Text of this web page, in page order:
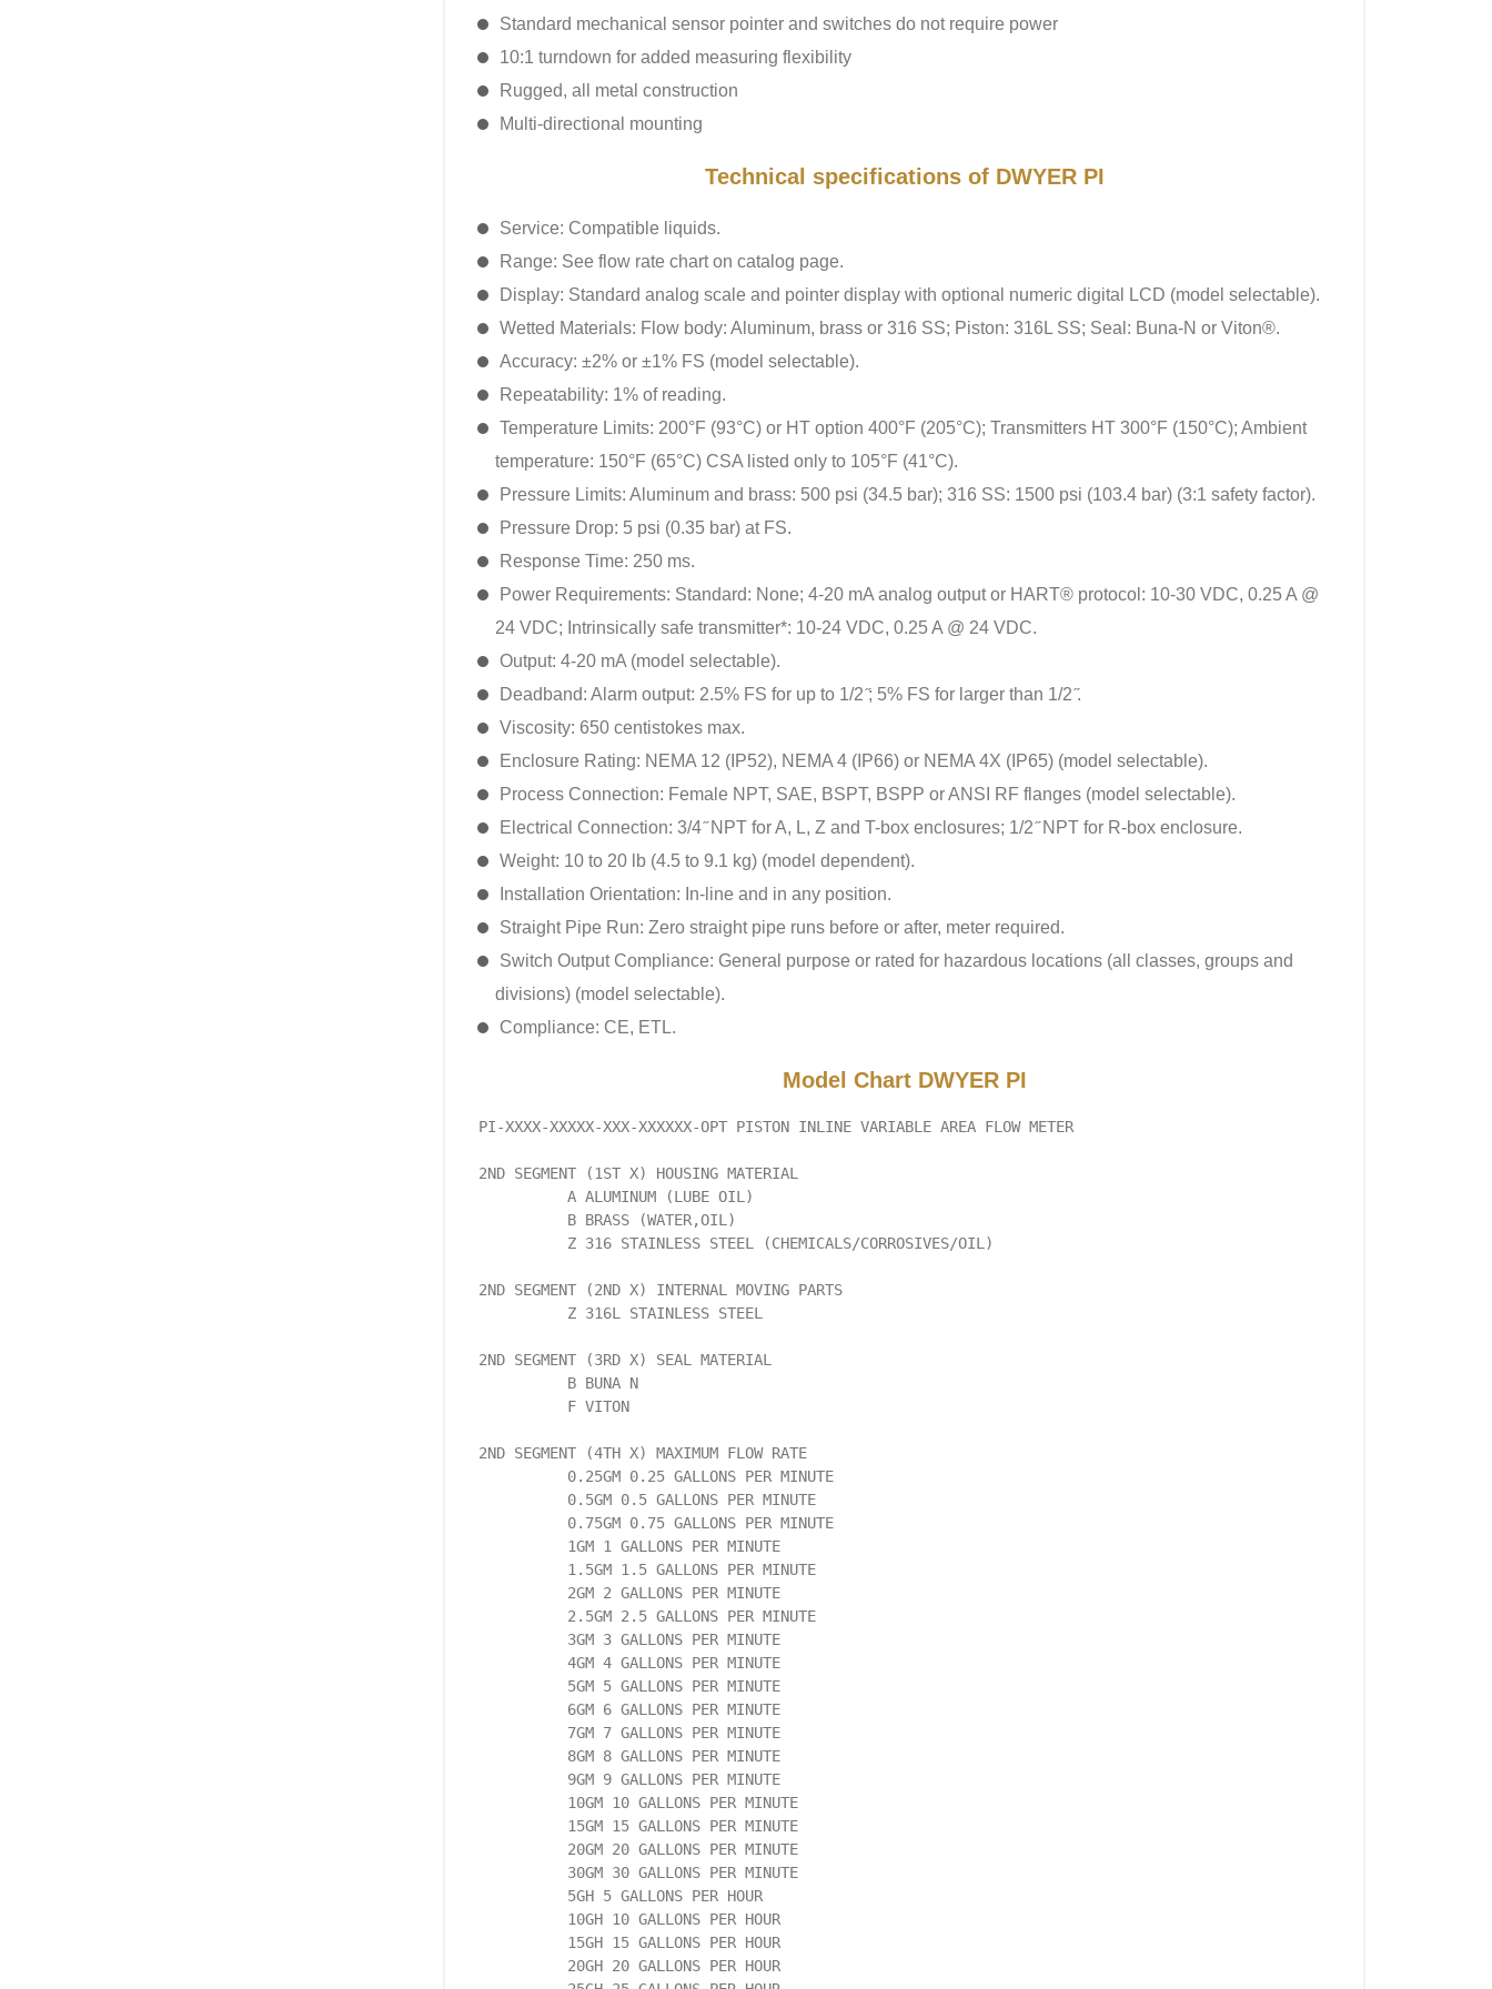
Standard mechanical sensor pointer and switches do not require power
10:1 turndown for added measuring flexibility
Rugged, all metal construction
Multi-directional mounting
Technical specifications of DWYER PI
Service: Compatible liquids.
Range: See flow rate chart on catalog page.
Display: Standard analog scale and pointer display with optional numeric digital LCD (model selectable).
Wetted Materials: Flow body: Aluminum, brass or 316 SS; Piston: 316L SS; Seal: Buna-N or Viton®.
Accuracy: ±2% or ±1% FS (model selectable).
Repeatability: 1% of reading.
Temperature Limits: 200°F (93°C) or HT option 400°F (205°C); Transmitters HT 300°F (150°C); Ambient
temperature: 150°F (65°C) CSA listed only to 105°F (41°C).
Pressure Limits: Aluminum and brass: 500 psi (34.5 bar); 316 SS: 1500 psi (103.4 bar) (3:1 safety factor).
Pressure Drop: 5 psi (0.35 bar) at FS.
Response Time: 250 ms.
Power Requirements: Standard: None; 4-20 mA analog output or HART® protocol: 10-30 VDC, 0.25 A @
24 VDC; Intrinsically safe transmitter*: 10-24 VDC, 0.25 A @ 24 VDC.
Output: 4-20 mA (model selectable).
Deadband: Alarm output: 2.5% FS for up to 1/2 ̋; 5% FS for larger than 1/2 ̋.
Viscosity: 650 centistokes max.
Enclosure Rating: NEMA 12 (IP52), NEMA 4 (IP66) or NEMA 4X (IP65) (model selectable).
Process Connection: Female NPT, SAE, BSPT, BSPP or ANSI RF flanges (model selectable).
Electrical Connection: 3/4 ̋ NPT for A, L, Z and T-box enclosures; 1/2 ̋ NPT for R-box enclosure.
Weight: 10 to 20 lb (4.5 to 9.1 kg) (model dependent).
Installation Orientation: In-line and in any position.
Straight Pipe Run: Zero straight pipe runs before or after, meter required.
Switch Output Compliance: General purpose or rated for hazardous locations (all classes, groups and
divisions) (model selectable).
Compliance: CE, ETL.
Model Chart DWYER PI
PI-XXXX-XXXXX-XXX-XXXXXX-OPT PISTON INLINE VARIABLE AREA FLOW METER
2ND SEGMENT (1ST X) HOUSING MATERIAL
A ALUMINUM (LUBE OIL)
B BRASS (WATER,OIL)
Z 316 STAINLESS STEEL (CHEMICALS/CORROSIVES/OIL)
2ND SEGMENT (2ND X) INTERNAL MOVING PARTS
Z 316L STAINLESS STEEL
2ND SEGMENT (3RD X) SEAL MATERIAL
B BUNA N
F VITON
2ND SEGMENT (4TH X) MAXIMUM FLOW RATE
0.25GM 0.25 GALLONS PER MINUTE
0.5GM 0.5 GALLONS PER MINUTE
0.75GM 0.75 GALLONS PER MINUTE
1GM 1 GALLONS PER MINUTE
1.5GM 1.5 GALLONS PER MINUTE
2GM 2 GALLONS PER MINUTE
2.5GM 2.5 GALLONS PER MINUTE
3GM 3 GALLONS PER MINUTE
4GM 4 GALLONS PER MINUTE
5GM 5 GALLONS PER MINUTE
6GM 6 GALLONS PER MINUTE
7GM 7 GALLONS PER MINUTE
8GM 8 GALLONS PER MINUTE
9GM 9 GALLONS PER MINUTE
10GM 10 GALLONS PER MINUTE
15GM 15 GALLONS PER MINUTE
20GM 20 GALLONS PER MINUTE
30GM 30 GALLONS PER MINUTE
5GH 5 GALLONS PER HOUR
10GH 10 GALLONS PER HOUR
15GH 15 GALLONS PER HOUR
20GH 20 GALLONS PER HOUR